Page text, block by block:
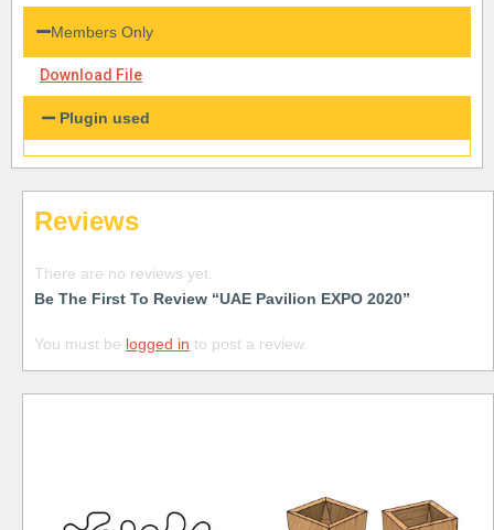
Members Only
Download File
Plugin used
Reviews
There are no reviews yet.
Be The First To Review “UAE Pavilion EXPO 2020”
You must be logged in to post a review.